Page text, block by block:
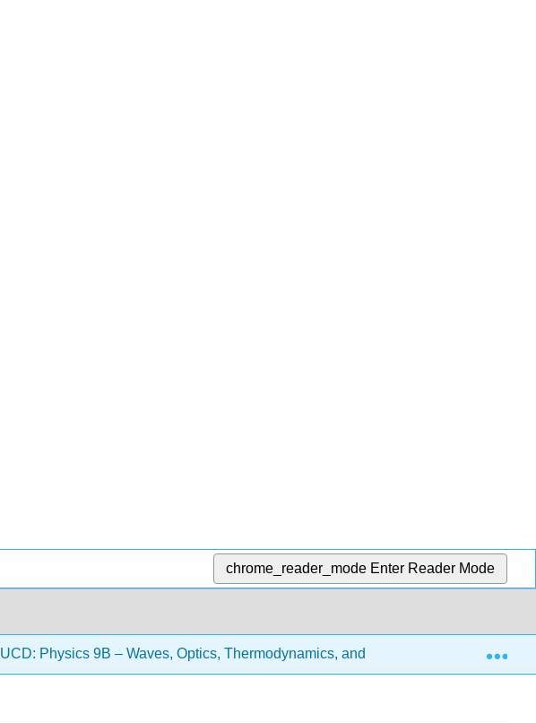
chrome_reader_mode Enter Reader Mode
UCD: Physics 9B – Waves, Optics, Thermodynamics, and Fluids 3: